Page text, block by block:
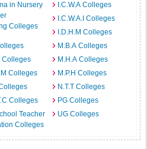
in Nursery
Colleges
I.C.W.A Colleges
I.C.W.A.I Colleges
I.D.H.M Colleges
M.B.A Colleges
Colleges
M.H.A Colleges
Colleges
M.P.H Colleges
N.T.T Colleges
Colleges
PG Colleges
Teacher
Colleges
UG Colleges